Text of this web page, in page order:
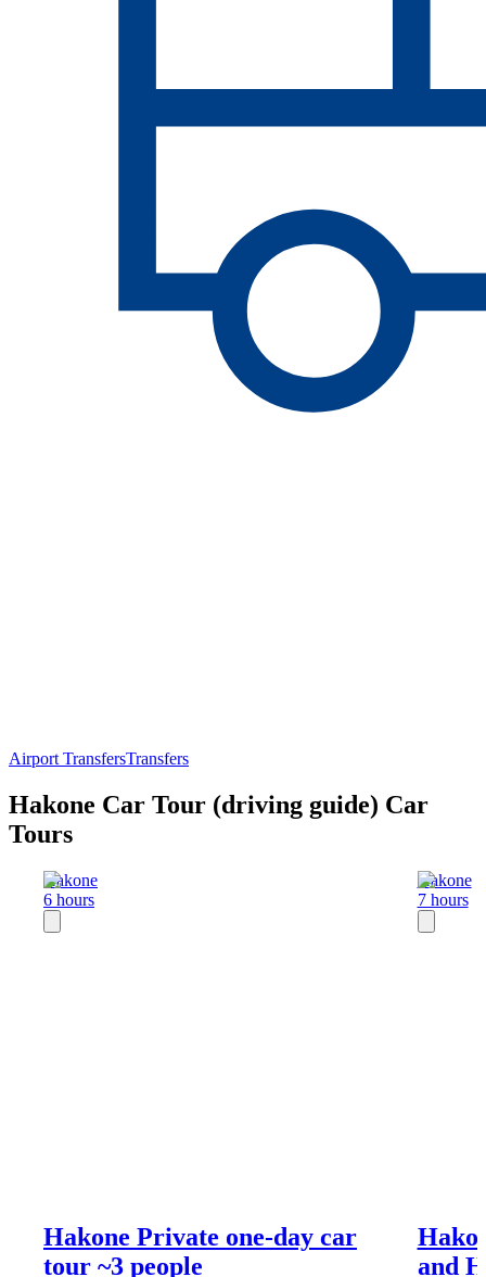
Airport TransfersTransfers
Hakone Car Tour (driving guide) Car
Tours
Hakone
6 hours
Hakone Private one-day car
tour ~3 people
Hakone
7 hours
and